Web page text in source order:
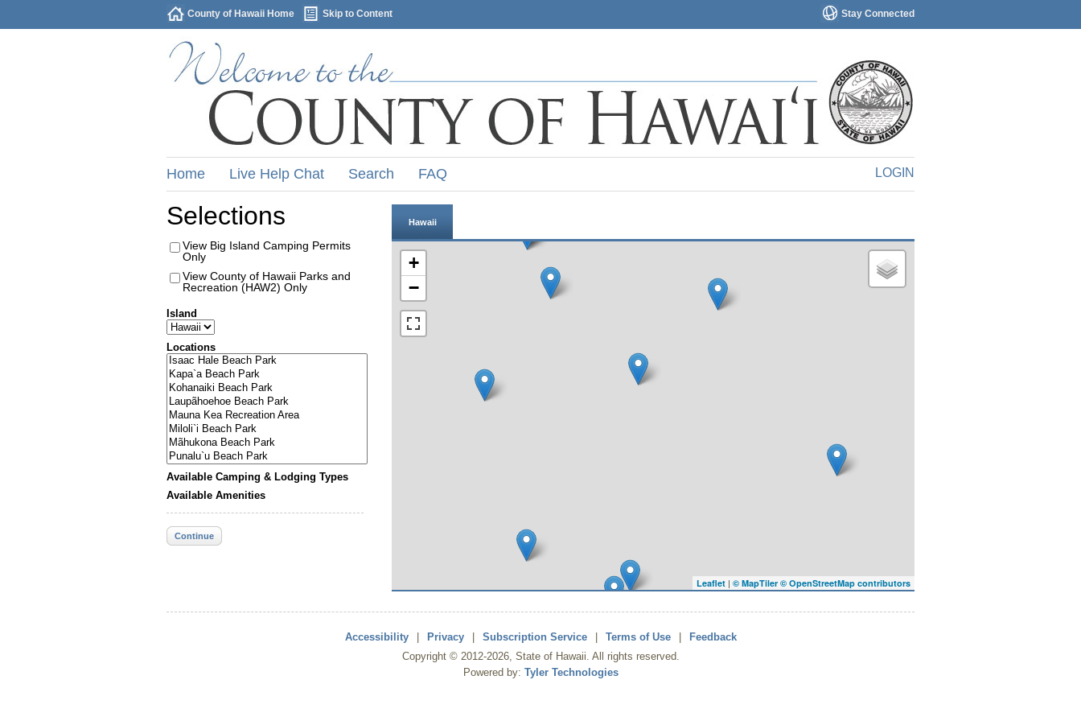
Stay Connected
County of Hawaii Home Skip to Content
LOGIN
Home Live Help Chat Search FAQ
Selections
View Big Island Camping Permits
Only
View County of Hawaii Parks and
Recreation (HAW2) Only
Island
Locations
Available Camping & Lodging Types
Available Amenities
Continue
Hawaii
+
−
Leaflet | © MapTiler © OpenStreetMap contributors
Accessibility Privacy Subscription Service Terms of Use
Feedback
Copyright © 2012-2026, State of Hawaii. All rights reserved.
Powered by: Tyler Technologies